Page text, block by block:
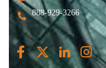
888-929-3266